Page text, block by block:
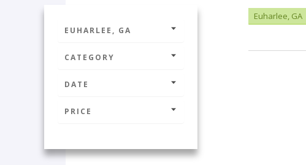
EUHARLEE, GA
CATEGORY
DATE
PRICE
Euharlee, GA